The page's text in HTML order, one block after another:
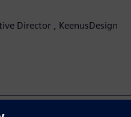
Director , KeenusDesign